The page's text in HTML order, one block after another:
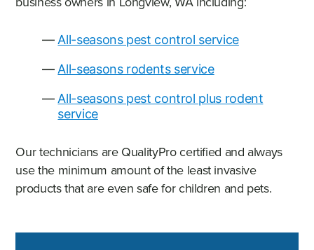
All-seasons pest control service
All-seasons rodents service
All-seasons pest control plus rodent
service
Our technicians are QualityPro certified and always
use the minimum amount of the least invasive
products that are even safe for children and pets.